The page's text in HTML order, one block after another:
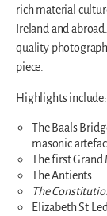
rich material
Ireland and
quality
piece.
Highlights include:
The Baals
masonic
The first
The Antients
The
Elizabeth St